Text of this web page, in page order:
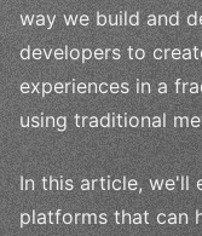
way we build and
developers to
experiences in a
using traditional
In this article, we'll
platforms that can